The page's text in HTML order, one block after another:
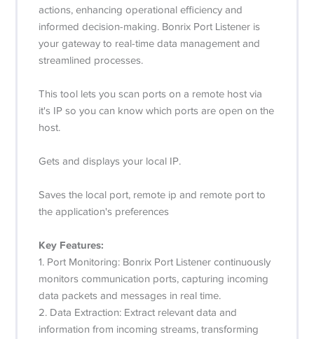
actions, enhancing operational efficiency and
informed decision-making. Bonrix Port Listener is
your gateway to real-time data management and
streamlined processes.
This tool lets you scan ports on a remote host via
it's IP so you can know which ports are open on the
host.
Gets and displays your local IP.
Saves the local port, remote ip and remote port to
the application's preferences
Key Features:
1. Port Monitoring: Bonrix Port Listener continuously
monitors communication ports, capturing incoming
data packets and messages in real time.
2. Data Extraction: Extract relevant data and
information from incoming streams, transforming